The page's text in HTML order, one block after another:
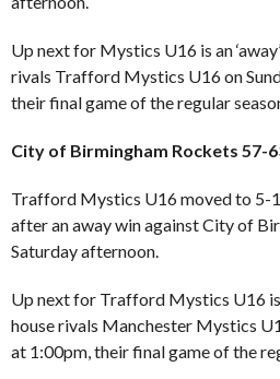
Up next for Mystics U16 is an
rivals Trafford Mystics U16 on
their final game of the regular
City of Birmingham Rockets 57-
Trafford Mystics U16 moved to 5-
after an away win against City of
Saturday afternoon.
Up next for Trafford Mystics U16 is
house rivals Manchester Mystics
at 1:00pm, their final game of the